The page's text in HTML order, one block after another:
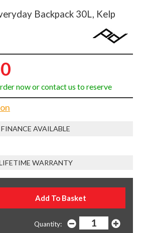
Backpack 30L, Kelp
now or contact us to reserve
FINANCE AVAILABLE
WARRANTY
Quantity: